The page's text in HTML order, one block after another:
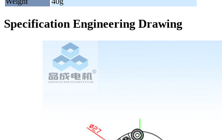
Specification Engineering Drawing